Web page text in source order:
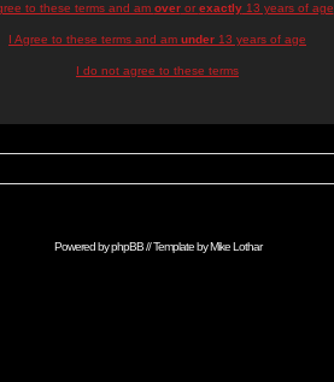
to these terms and am overor exactly13 years of age
I Agree to these terms and am under 13 years of age
I do not agree to these terms
Powered byphpBB// Template byMike Lothar